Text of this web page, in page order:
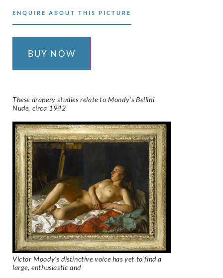
ENQUIRE ABOUT THIS PICTURE
BUY NOW
These drapery studies relate to Moody’sBellini
Nude, circa 1942
Victor Moody’s distinctive voice has yet to find a
large, enthusiastic and